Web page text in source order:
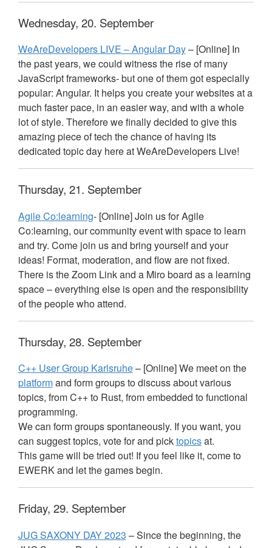
Wednesday, 20. September
WeAreDevelopers LIVE – Angular Day– [Online] In
the past years, we could witness the rise of many
JavaScript frameworks- but one of them got especially
popular: Angular. It helps you create your websites at a
much faster pace, in an easier way, and with a whole
lot of style. Therefore we finally decided to give this
amazing piece of tech the chance of having its
dedicated topic day here at WeAreDevelopers Live!
Thursday, 21. September
Agile Co:learning- [Online] Join us for Agile
Co:learning, our community event with space to learn
and try. Come join us and bring yourself and your
ideas! Format, moderation, and flow are not fixed.
There is the Zoom Link and a Miro board as a learning
space – everything else is open and the responsibility
of the people who attend.
Thursday, 28. September
C++ User Group Karlsruhe– [Online] We meet on the
platformand form groups to discuss about various
topics, from C++ to Rust, from embedded to functional
programming.
We can form groups spontaneously. If you want, you
can suggest topics, vote for and picktopicsat.
This game will be tried out! If you feel like it, come to
EWERKand let the games begin.
Friday, 29. September
JUGSAXONY DAY2023 – Since the beginning, the